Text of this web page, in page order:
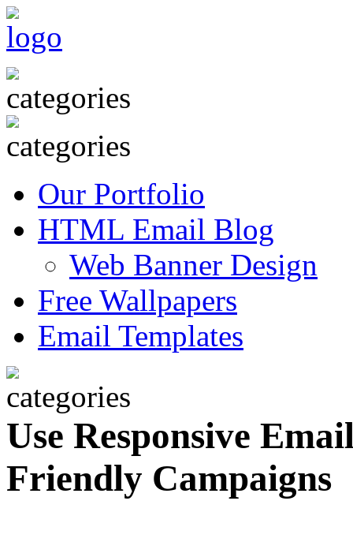
Our Portfolio
HTML Email Blog
Web Banner Design
Free Wallpapers
Email Templates
Use Responsive
Friendly Campaigns